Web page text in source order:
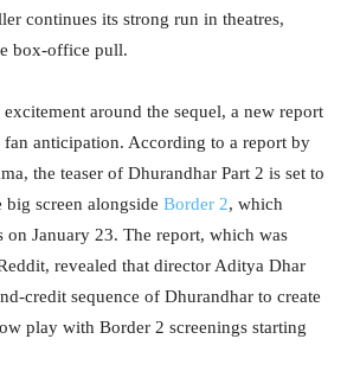
continues its strong run in theatres,
box-office pull.
around the sequel, a new report
anticipation. According to a report by
the teaser of Dhurandhar Part 2 is set to
screen alongside Border 2, which
on January 23. The report, which was
revealed that director Aditya Dhar
credit sequence of Dhurandhar to create
play with Border 2 screenings starting